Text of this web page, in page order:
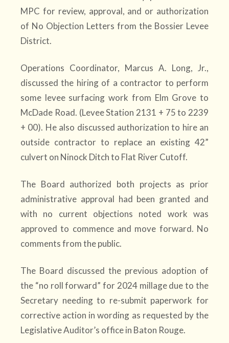
MPC for review, approval, and or authorization
of No Objection Letters from the Bossier Levee
District.
Operations Coordinator, Marcus A. Long, Jr.,
discussed the hiring of a contractor to perform
some levee surfacing work from Elm Grove to
McDade Road. (Levee Station 2131 + 75 to 2239
+ 00). He also discussed authorization to hire an
outside contractor to replace an existing 42”
culvert on Ninock Ditch to Flat River Cutoff.
The Board authorized both projects as prior
administrative approval had been granted and
with no current objections noted work was
approved to commence and move forward. No
comments from the public.
The Board discussed the previous adoption of
the “no roll forward” for 2024 millage due to the
Secretary needing to re-submit paperwork for
corrective action in wording as requested by the
Legislative Auditor’s office in Baton Rouge.